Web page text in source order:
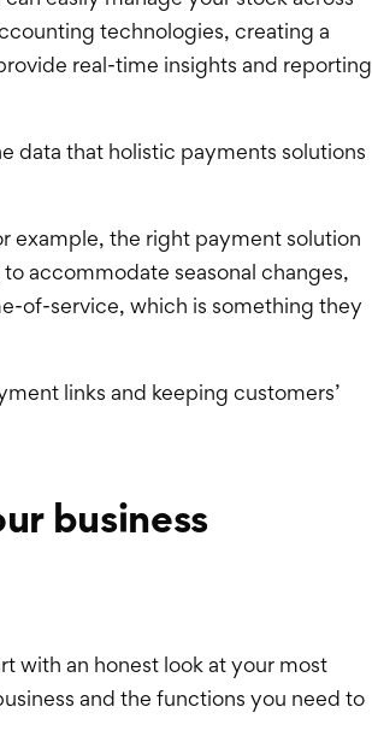
technologies, creating a
real-time insights and reporting
data that holistic payments solutions
example, the right payment solution
accommodate seasonal changes,
of-service, which is something they
links and keeping customers’
business
with an honest look at your most
and the functions you need to